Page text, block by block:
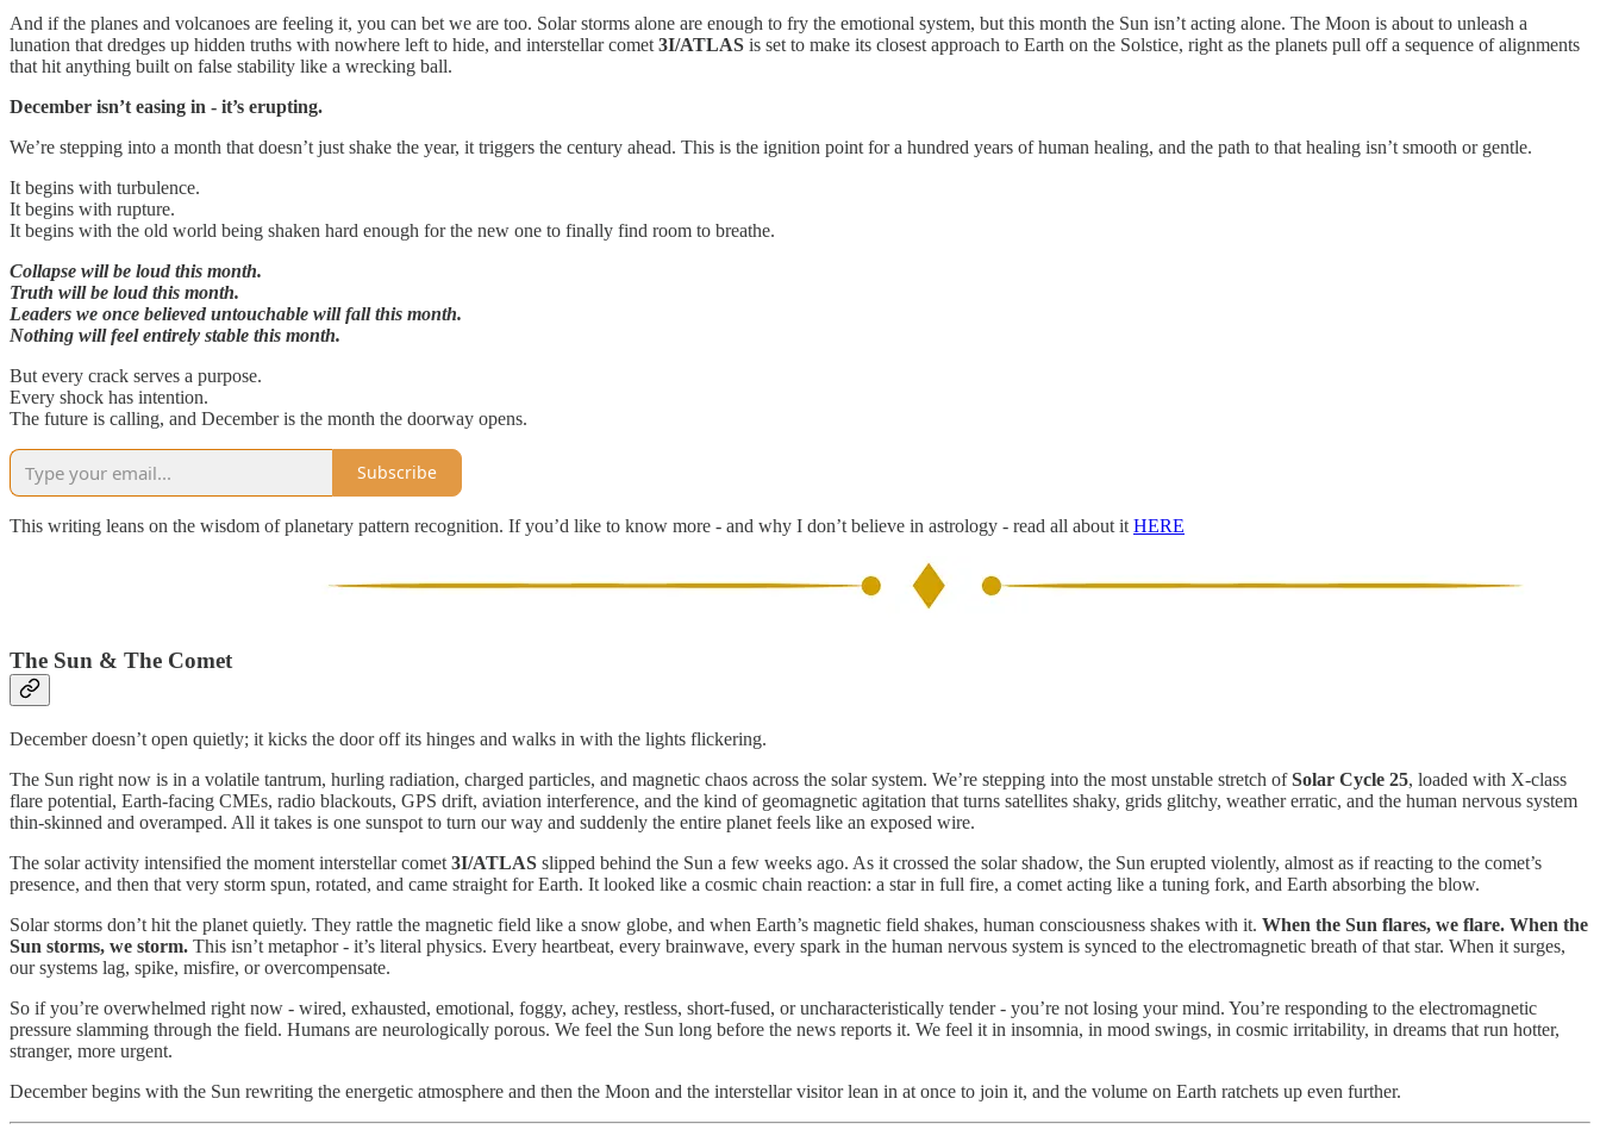
And if the planes and volcanoes are feeling it, you can bet we are too. Solar storms alone are enough to fry the emotional system, but this month the Sun isn’t acting alone. The Moon is about to unleash a
lunation that dredges up hidden truths with nowhere left to hide, and interstellar comet 3I/ATLAS is set to make its closest approach to Earth on the Solstice, right as the planets pull off a sequence of alignments
that hit anything built on false stability like a wrecking ball.
December isn’t easing in - it’s erupting.
We’re stepping into a month that doesn’t just shake the year, it triggers the century ahead. This is the ignition point for a hundred years of human healing, and the path to that healing isn’t smooth or gentle.
It begins with turbulence.
It begins with rupture.
It begins with the old world being shaken hard enough for the new one to finally find room to breathe.
Collapse will be loud this month.
Truth will be loud this month.
Leaders we once believed untouchable will fall this month.
Nothing will feel entirely stable this month.
But every crack serves a purpose.
Every shock has intention.
The future is calling, and December is the month the doorway opens.
Subscribe
This writing leans on the wisdom of planetary pattern recognition. If you’d like to know more - and why I don’t believe in astrology - read all about it HERE
The Sun & The Comet
December doesn’t open quietly; it kicks the door off its hinges and walks in with the lights flickering.
The Sun right now is in a volatile tantrum, hurling radiation, charged particles, and magnetic chaos across the solar system. We’re stepping into the most unstable stretch ofSolar Cycle 25, loaded with X-class
flare potential, Earth-facing CMEs, radio blackouts, GPS drift, aviation interference, and the kind of geomagnetic agitation that turns satellites shaky, grids glitchy, weather erratic, and the human nervous system
thin-skinned and overamped. All it takes is one sunspot to turn our way and suddenly the entire planet feels like an exposed wire.
The solar activity intensified the moment interstellar comet 3I/ATLAS slipped behind the Sun a few weeks ago. As it crossed the solar shadow, the Sun erupted violently, almost as if reacting to the comet’s
presence, and then that very storm spun, rotated, and came straight for Earth. It looked like a cosmic chain reaction: a star in full fire, a comet acting like a tuning fork, and Earth absorbing the blow.
Solar storms don’t hit the planet quietly. They rattle the magnetic field like a snow globe, and when Earth’s magnetic field shakes, human consciousness shakes with it. When the Sun flares, we flare. When the
Sun storms, we storm. This isn’t metaphor - it’s literal physics. Every heartbeat, every brainwave, every spark in the human nervous system is synced to the electromagnetic breath of that star. When it surges,
our systems lag, spike, misfire, or overcompensate.
So if you’re overwhelmed right now - wired, exhausted, emotional, foggy, achey, restless, short-fused, or uncharacteristically tender - you’re not losing your mind. You’re responding to the electromagnetic
pressure slamming through the field. Humans are neurologically porous. We feel the Sun long before the news reports it. We feel it in insomnia, in mood swings, in cosmic irritability, in dreams that run hotter,
stranger, more urgent.
December begins with the Sun rewriting the energetic atmosphere and then the Moon and the interstellar visitor lean in at once to join it, and the volume on Earth ratchets up even further.